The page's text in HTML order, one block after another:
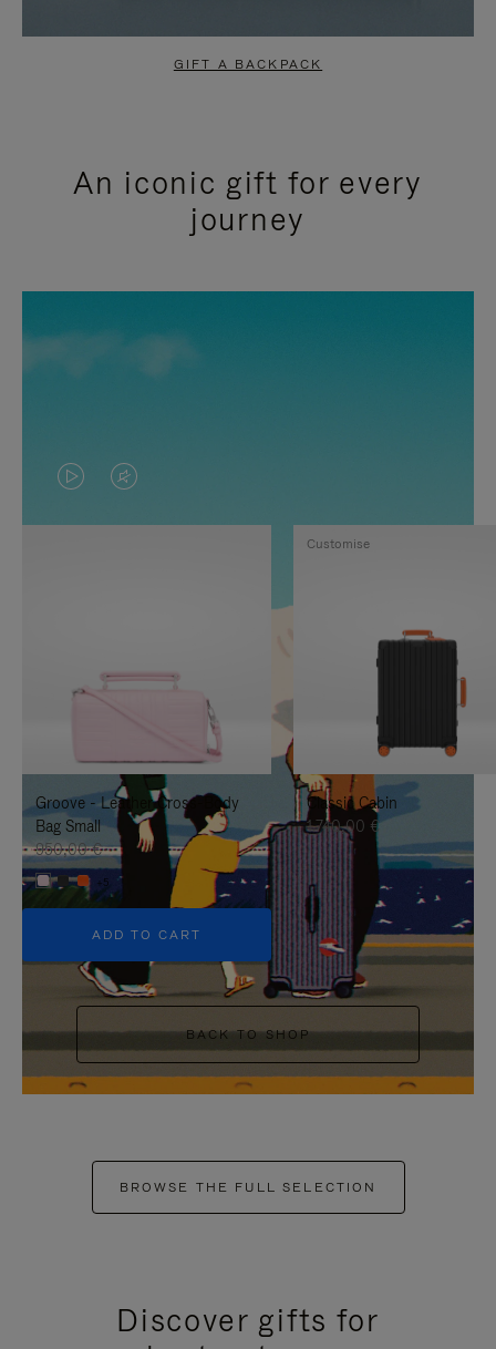
GIFT A BACKPACK
An iconic gift for every
journey
VIDEO
IS
TO
IT
VIDEO
IS
UNMUTE
IT
Groove - Leather Cross-Body
Bag Small
950,00 €
+5
ADD TO CART
Classic Cabin
1.740,00 €
Customise
BACK TO SHOP
BROWSE THE FULL SELECTION
Discover gifts for